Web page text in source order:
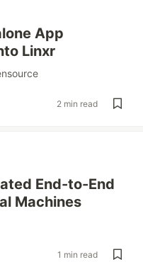
App
Linxr
2 min read
End-to-End
Machines
1 min read